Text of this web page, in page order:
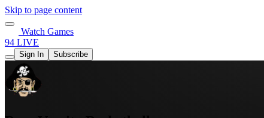
Skip to page content
Watch Games
94 LIVE
Sign In Subscribe